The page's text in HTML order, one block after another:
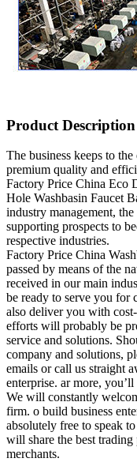
Product Description
The business keeps to
premium quality and
Factory Price China Eco
Hole Washbasin Faucet
industry management,
supporting prospects to
respective industries.
Factory Price China
passed by means of the
received in our main
be ready to serve you for
also deliver you with
efforts will probably be
service and solutions.
company and solutions,
emails or call us straight
enterprise. ar more,
We will constantly
firm. o build business
absolutely free to speak
will share the best
merchants.